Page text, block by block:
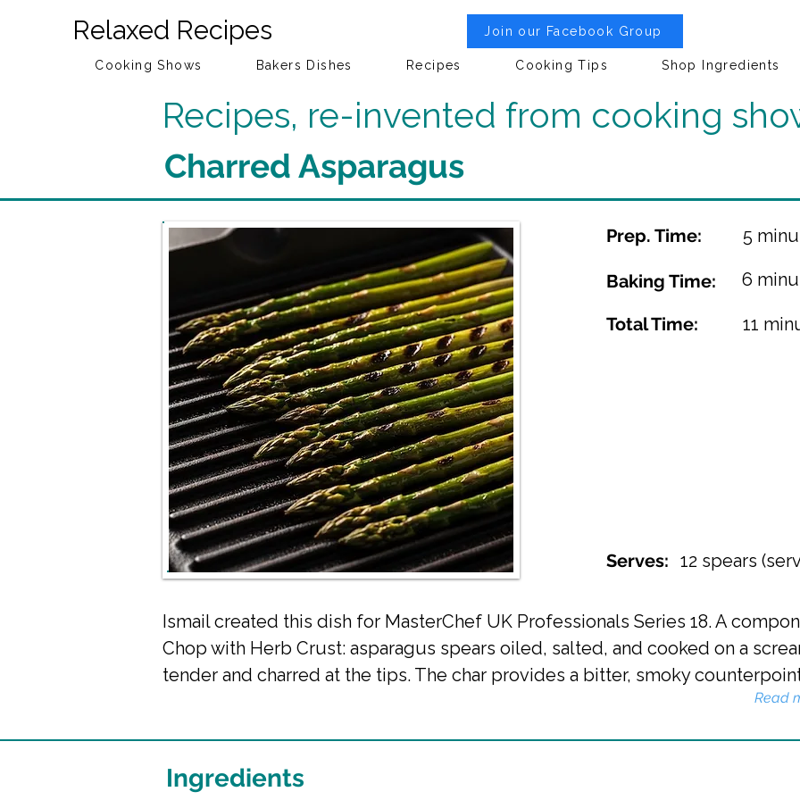
Relaxed Recipes Join our Facebook Group
Cooking Shows Bakers Dishes Recipes Cooking Tips Shop Ingredients
Recipes, re-invented from cooking
Charred Asparagus
Prep. Time:
Baking Time:
Total Time:
5
6
11
Serves: 12 spears
Ismail created this dish for MasterChef UK Professionals Series 18. A
Chop with Herb Crust: asparagus spears oiled, salted, and cooked on a
tender and charred at the tips. The char provides a bitter, smoky
Read
Ingredients